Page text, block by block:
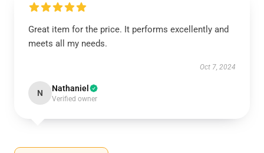
Great item for the price. It performs excellently and
meets all my needs.
Oct 7, 2024
N Nathaniel
Verified owner